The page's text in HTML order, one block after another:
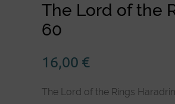
The Lord of the
60
16,00 €
The Lord of the Rings